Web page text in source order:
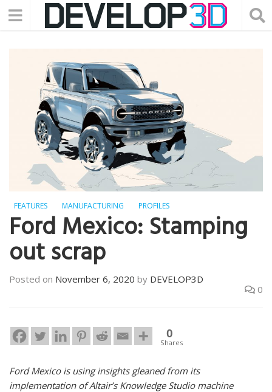
FEATURES MANUFACTURING PROFILES
Ford Mexico: Stamping
out scrap
Posted on November 6, 2020 by DEVELOP3D
0
0
Shares
Ford Mexico is using insights gleaned from its
implementation of Altair’s Knowledge Studio machine